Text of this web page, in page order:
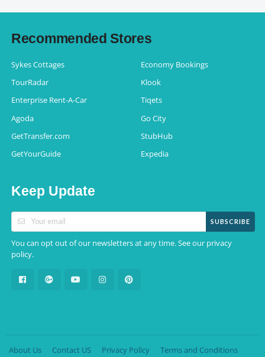
Recommended Stores
Sykes Cottages
Economy Bookings
TourRadar
Klook
Enterprise Rent-A-Car
Tiqets
Agoda
Go City
GetTransfer.com
StubHub
GetYourGuide
Expedia
Keep Update
SUBSCRIBE
You can opt out of our newsletters at any time. See our privacy
policy.
About Us Contact US Privacy Policy Terms and Conditions